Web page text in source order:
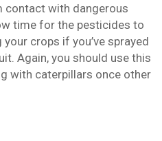
contact with dangerous
time for the pesticides to
crops if you’ve sprayed
Again, you should use this
with caterpillars once other